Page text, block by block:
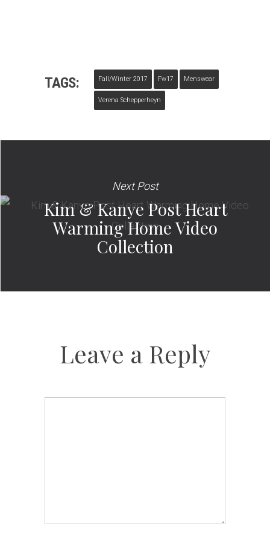
TAGS: Fall/winter 2017 Fw17 Menswear
Verena Schepperheyn
Next Post
Kim & Kanye Post Heart
Warming Home Video
Collection
Leave a Reply